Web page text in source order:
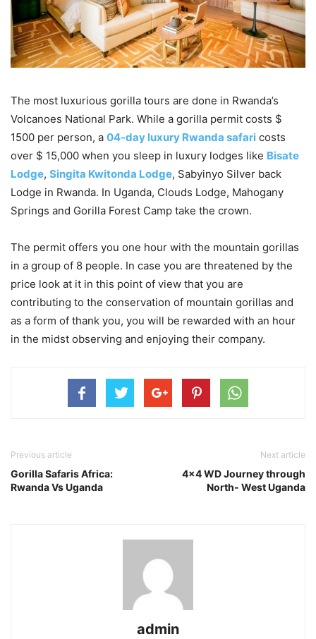
The most luxurious gorilla tours are done in Rwanda’s
Volcanoes National Park. While a gorilla permit costs $
1500 per person, a 04-day luxury Rwanda safari costs
over $ 15,000 when you sleep in luxury lodges like Bisate
Lodge, Singita Kwitonda Lodge, Sabyinyo Silver back
Lodge in Rwanda. In Uganda, Clouds Lodge, Mahogany
Springs and Gorilla Forest Camp take the crown.
The permit offers you one hour with the mountain gorillas
in a group of 8 people. In case you are threatened by the
price look at it in this point of view that you are
contributing to the conservation of mountain gorillas and
as a form of thank you, you will be rewarded with an hour
in the midst observing and enjoying their company.
Previous article
Gorilla Safaris Africa:
Rwanda Vs Uganda
Next article
4×4 WD Journey through
North- West Uganda
admin